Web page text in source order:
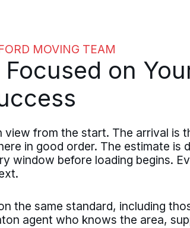
MOVING TEAM
on
from the start. The arrival is
in good order. The estimate is
window before loading begins.
the same standard, including
agent who knows the area,